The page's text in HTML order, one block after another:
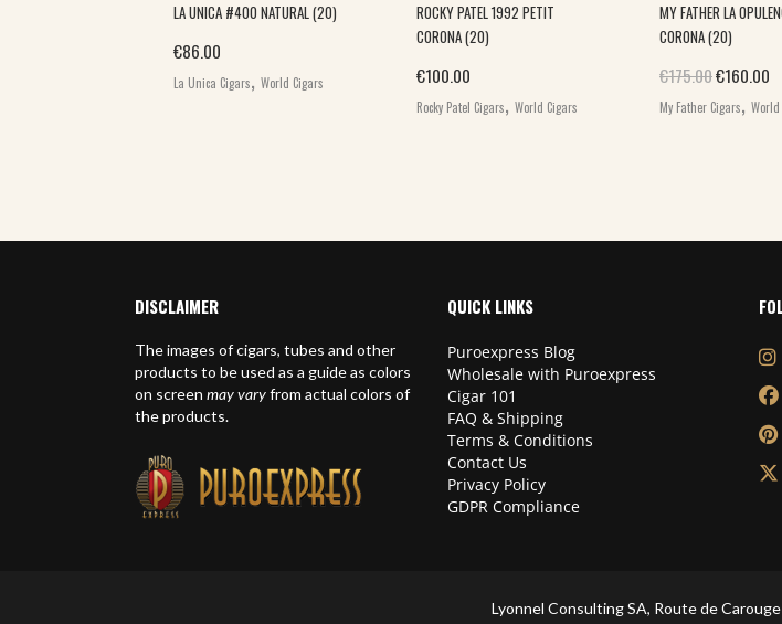
LA UNICA #400 NATURAL (20)
€86.00
La Unica Cigars, World Cigars
ROCKY PATEL 1992 PETIT
CORONA (20)
€100.00
Rocky Patel Cigars, World Cigars
MY FATHER LA
CORONA (20)
€175.00Original
€160.00
My Father Cigars,
DISCLAIMER
The images of cigars, tubes and other
products to be used as a guide as colors
on screen may varyfrom actual colors of
the products.
QUICK LINKS
Puroexpress Blog
Wholesale with Puroexpress
Cigar 101
FAQ & Shipping
Terms & Conditions
Contact Us
Privacy Policy
GDPR Compliance
Lyonnel Consulting SA, Route de